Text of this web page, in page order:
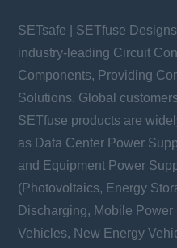
SETsafe | SETfuse
industry-leading Circuit
Components, Providing
Solutions. Global
SETfuse products are
as Data Center Power
and Equipment Power
(Photovoltaics, Energy
Discharging, Mobile
Vehicles, New Energy